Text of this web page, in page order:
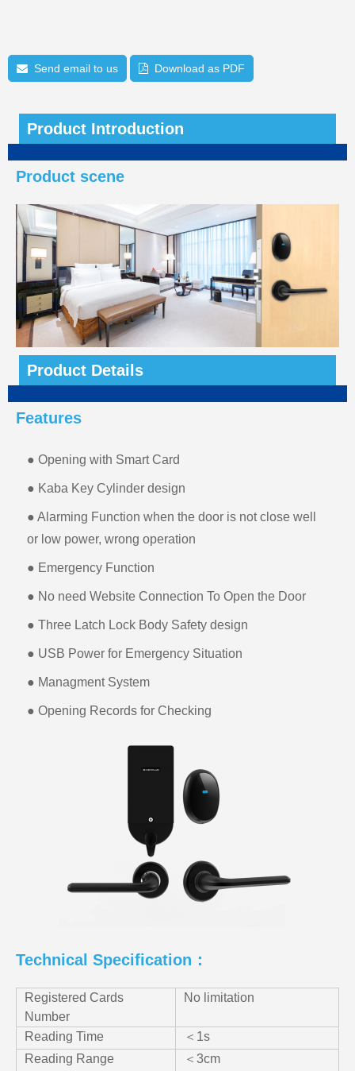
Send email to us Download as PDF
Product Introduction
Product scene
Product Details
Features
● Opening with Smart Card
● Kaba Key Cylinder design
● Alarming Function when the door is not close well
or low power, wrong operation
● Emergency Function
● No need Website Connection To Open the Door
● Three Latch Lock Body Safety design
● USB Power for Emergency Situation
● Managment System
● Opening Records for Checking
Technical Specification：
Registered Cards
Number
No limitation
Reading Time
＜1s
Reading Range
＜3cm